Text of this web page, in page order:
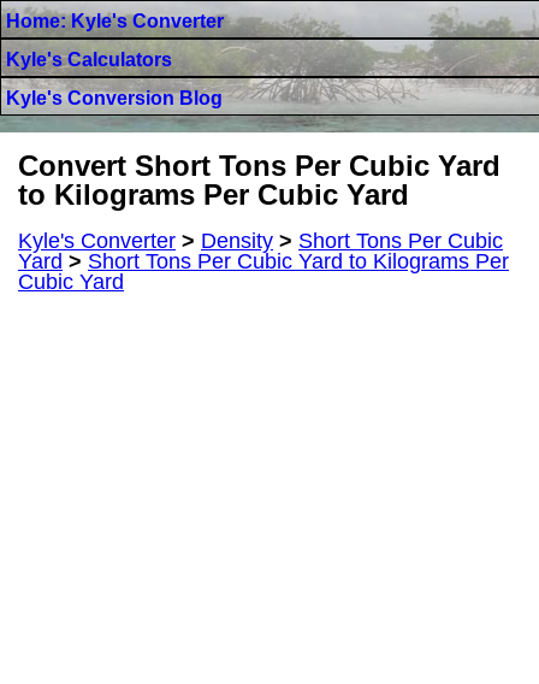
Home: Kyle's Converter
Kyle's Calculators
Kyle's Conversion Blog
Convert Short Tons Per Cubic Yard
to Kilograms Per Cubic Yard
Kyle's Converter > Density > Short Tons Per Cubic
Yard > Short Tons Per Cubic Yard to Kilograms Per
Cubic Yard